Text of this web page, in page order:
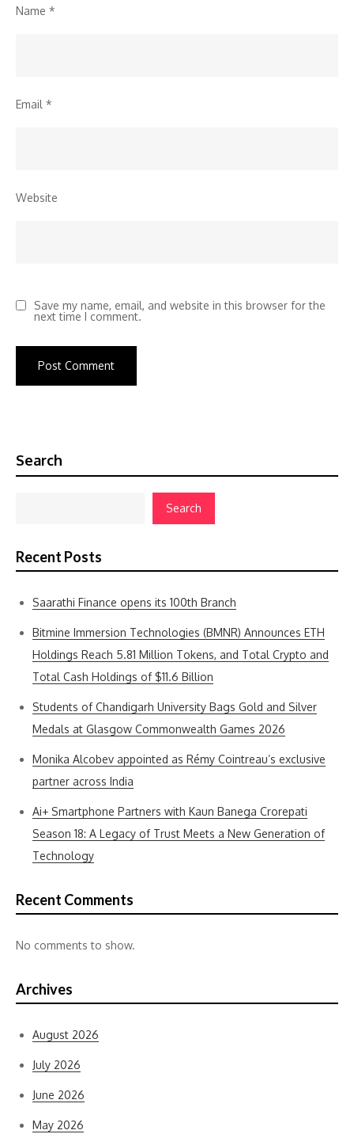
Name *
Email *
Website
Save my name, email, and website in this browser for the
next time I comment.
Search
Search
Recent Posts
Saarathi Finance opens its 100th Branch
Bitmine Immersion Technologies (BMNR) Announces ETH
Holdings Reach 5.81 Million Tokens, and Total Crypto and
Total Cash Holdings of $11.6 Billion
Students of Chandigarh University Bags Gold and Silver
Medals at Glasgow Commonwealth Games 2026
Monika Alcobev appointed as Rémy Cointreau’s exclusive
partner across India
Ai+ Smartphone Partners with Kaun Banega Crorepati
Season 18: A Legacy of Trust Meets a New Generation of
Technology
Recent Comments
No comments to show.
Archives
August 2026
July 2026
June 2026
May 2026